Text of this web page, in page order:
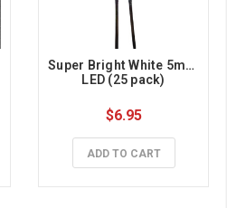
Super Bright White 5mm
LED (25 pack)
$6.95
ADD TO CART